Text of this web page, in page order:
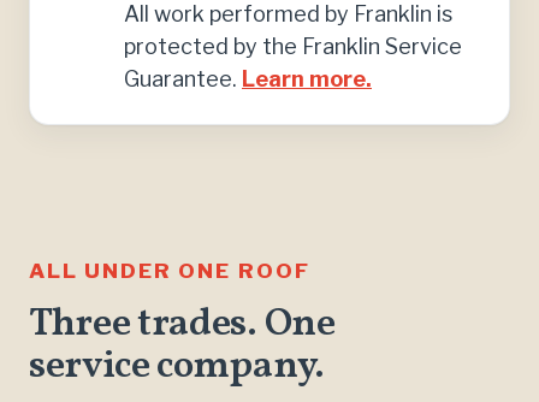
All work performed by Franklin is
protected by the Franklin Service
Guarantee. Learn more.
ALL UNDER ONE ROOF
Three trades. One
service company.